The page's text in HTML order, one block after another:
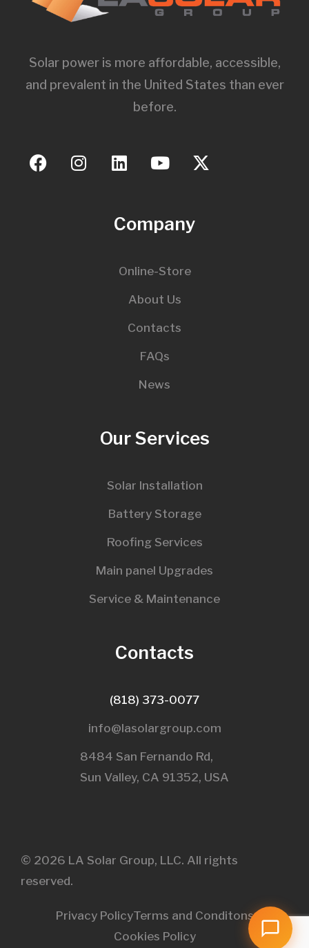
Solar power is more affordable, accessible,
and prevalent in the United States than ever
before.
Company
Online-Store
About Us
Contacts
FAQs
News
Our Services
Solar Installation
Battery Storage
Roofing Services
Main panel Upgrades
Service & Maintenance
Contacts
(818) 373-0077
info@lasolargroup.com
8484 San Fernando Rd,
Sun Valley, CA 91352, USA​
© 2026 LA Solar Group, LLC. All rights
reserved.
Privacy PolicyTerms and Conditons
Cookies Policy